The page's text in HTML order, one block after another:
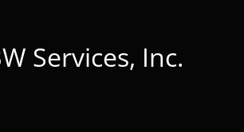
Services, Inc.